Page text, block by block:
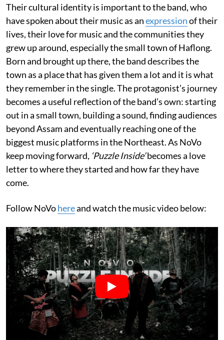
Their cultural identity is important to the band, who
have spoken about their music as anexpressionof their
lives, their love for music and the communities they
grew up around, especially the small town of Haflong.
Born and brought up there, the band describes the
town as a place that has given them a lot and it is what
they remember in the single. The protagonist’s journey
becomes a useful reflection of the band’s own: starting
out in a small town, building a sound, finding audiences
beyond Assam and eventually reaching one of the
biggest music platforms in the Northeast. As NoVo
keep moving forward, ‘Puzzle Inside’becomes a love
letter to where they started and how far they have
come.
Follow NoVohereand watch the music video below: